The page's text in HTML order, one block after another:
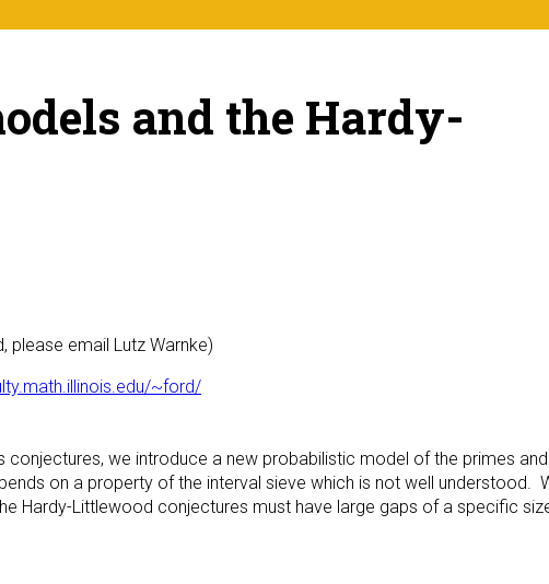
and the Hardy-
please email Lutz Warnke)
~ford/
we introduce a new probabilistic model of the primes
on a property of the interval sieve which is not well understood.
Hardy-Littlewood conjectures must have large gaps of a specific